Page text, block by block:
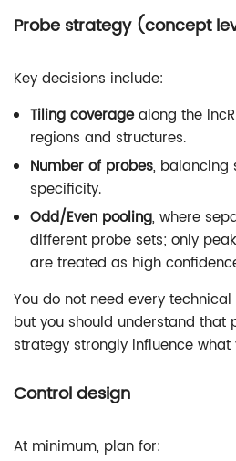
Probe strategy (concept
Key decisions include:
Tiling coveragealong the
regions and structures.
Number of probes, balancing
specificity.
Odd/Even pooling, where
different probe sets; only
are treated as high
You do not need every
but you should understand that
strategy strongly influence what
Control design
At minimum, plan for: